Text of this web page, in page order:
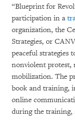
“Blueprint for
participation in a
organization, the
Strategies, or
peaceful strategies
nonviolent protest,
mobilization. The
book and training,
online
during the training,